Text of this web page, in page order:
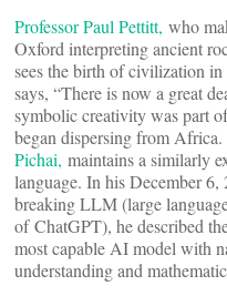
Professor Paul Pettitt, who
Oxford interpreting ancient
sees the birth of civilization
says, “There is now a great
symbolic creativity was part
began dispersing from
Pichai, maintains a similarly
language. In his December
breaking LLM (large
of ChatGPT), he described
most capable AI model with
understanding and